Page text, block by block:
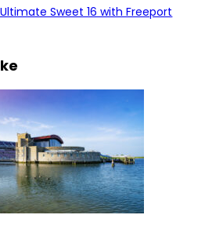
Sweet 16 with Freeport